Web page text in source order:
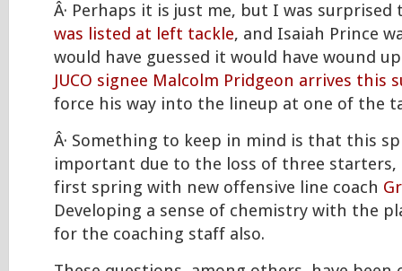
Â· Perhaps it is just me, but I was
was listed at left tackle, and Isaiah Prince
would have guessed it would have wound
JUCO signee Malcolm Pridgeon arrives this
force his way into the lineup at one of the
Â· Something to keep in mind is that this
important due to the loss of three
first spring with new offensive line coach
Developing a sense of chemistry with the
for the coaching staff also.